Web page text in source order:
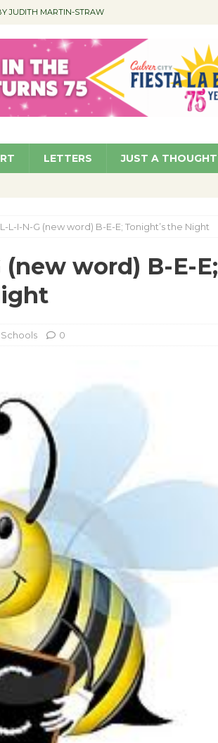
JUDITH MARTIN-STRAW
Sale COMMUNITY
to Assistant City Manager NEWS
LETTERS JUST A THOUGHT
L-I-N-G (new word) B-E-E; Tonight’s the Night
(new word) B-E-E;
Schools 0